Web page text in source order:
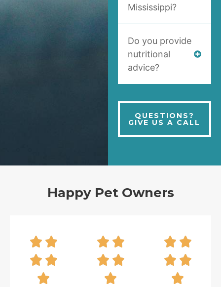
Mississippi?
Do you provide
nutritional
advice?
QUESTIONS?
GIVE US A CALL
Happy Pet Owners